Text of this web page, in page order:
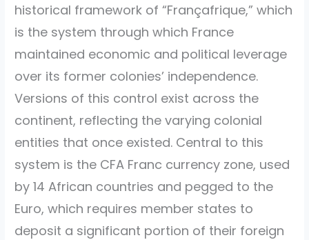
historical framework of “Françafrique,” which
is the system through which France
maintained economic and political leverage
over its former colonies’ independence.
Versions of this control exist across the
continent, reflecting the varying colonial
entities that once existed. Central to this
system is the CFA Franc currency zone, used
by 14 African countries and pegged to the
Euro, which requires member states to
deposit a significant portion of their foreign